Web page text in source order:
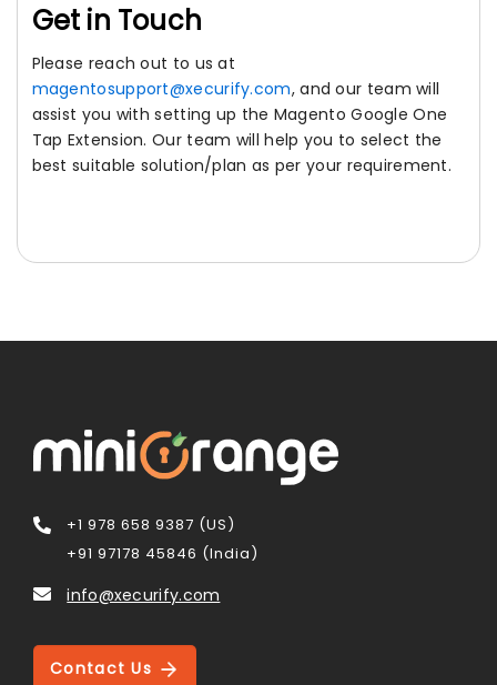
Get in Touch
Please reach out to us at
magentosupport@xecurify.com, and our team will
assist you with setting up the Magento Google One
Tap Extension. Our team will help you to select the
best suitable solution/plan as per your requirement.
+1 978 658 9387 (US)
+91 97178 45846 (India)
info@xecurify.com
Contact Us